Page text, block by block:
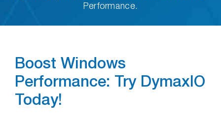
Performance.
Boost Windows
Performance: Try DymaxIO
Today!